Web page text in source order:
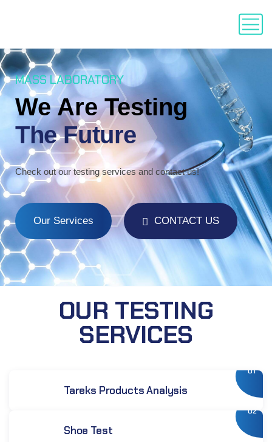
MASS LABORATORY
We Are Testing
The Future
Check out our testing services and contact us!
Our Services CONTACT US
OUR TESTING
SERVICES
01
Tareks Products Analysis
02
Shoe Test